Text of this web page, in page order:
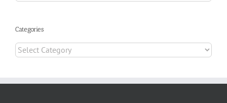
Categories
Categories